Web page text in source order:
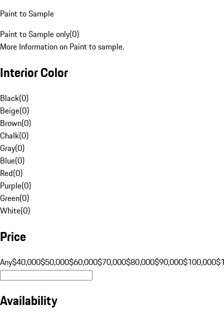
Paint to Sample
Paint to Sample only(0)
More Information on Paint to sample.
Interior Color
Black(0)
Beige(0)
Brown(0)
Chalk(0)
Gray(0)
Blue(0)
Red(0)
Purple(0)
Green(0)
White(0)
Price
Any$40,000$50,000$60,000$70,000$80,000$90,000$100,000
Availability